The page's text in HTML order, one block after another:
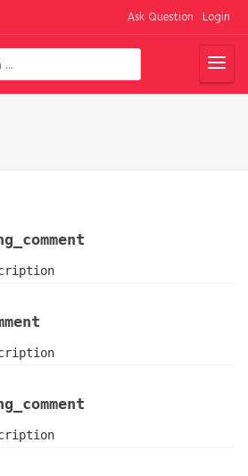
Ask Question Login